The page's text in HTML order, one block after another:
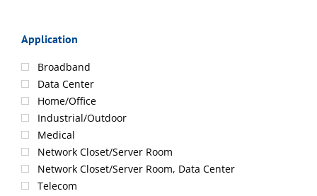
Application
Broadband
Data Center
Home/Office
Industrial/Outdoor
Medical
Network Closet/Server Room
Network Closet/Server Room, Data Center
Telecom